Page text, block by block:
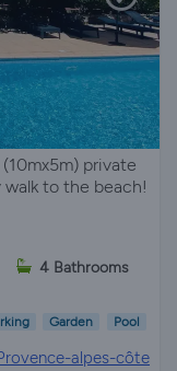
private
walk to the beach!
4 Bathrooms
Garden Pool
alpes-côte